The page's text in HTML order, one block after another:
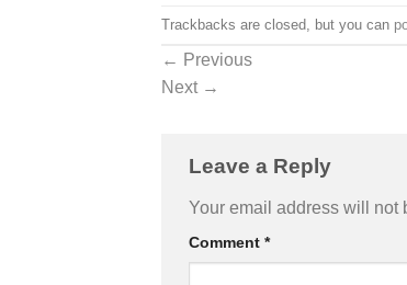
Trackbacks are closed, but you can
← Previous
Next →
Leave a Reply
Your email address will not
Comment *